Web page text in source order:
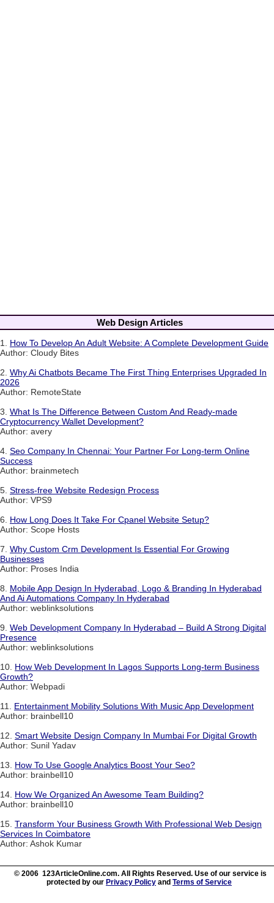
Web Design Articles
1. How To Develop An Adult Website: A Complete Development Guide
Author: Cloudy Bites
2. Why Ai Chatbots Became The First Thing Enterprises Upgraded In
2026
Author: RemoteState
3. What Is The Difference Between Custom And Ready-made
Cryptocurrency Wallet Development?
Author: avery
4. Seo Company In Chennai: Your Partner For Long-term Online
Success
Author: brainmetech
5. Stress-free Website Redesign Process
Author: VPS9
6. How Long Does It Take For Cpanel Website Setup?
Author: Scope Hosts
7. Why Custom Crm Development Is Essential For Growing
Businesses
Author: Proses India
8. Mobile App Design In Hyderabad, Logo & Branding In Hyderabad
And Ai Automations Company In Hyderabad
Author: weblinksolutions
9. Web Development Company In Hyderabad – Build A Strong Digital
Presence
Author: weblinksolutions
10. How Web Development In Lagos Supports Long-term Business
Growth?
Author: Webpadi
11. Entertainment Mobility Solutions With Music App Development
Author: brainbell10
12. Smart Website Design Company In Mumbai For Digital Growth
Author: Sunil Yadav
13. How To Use Google Analytics Boost Your Seo?
Author: brainbell10
14. How We Organized An Awesome Team Building?
Author: brainbell10
15. Transform Your Business Growth With Professional Web Design
Services In Coimbatore
Author: Ashok Kumar
© 2006 123ArticleOnline.com. All Rights Reserved. Use of our service is
protected by our Privacy Policy and Terms of Service